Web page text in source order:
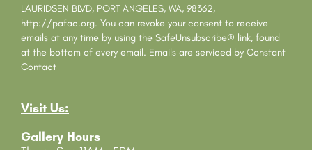
a
n
t
C
o
a
t
LAURIDSEN BLVD, PORT ANGELES, WA, 98362,
http://pafac.org. You can revoke your consent to receive
emails at any time by using the SafeUnsubscribe® link, found
at the bottom of every email. Emails are serviced by Constant
Contact
Visit Us:
Gallery Hours